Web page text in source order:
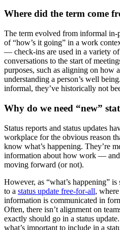
Where did the term come
The term evolved from informal in-
of “how’s it going” in a work
— check-ins are used in a variety
conversations to the start of
purposes, such as aligning on how
understanding a person’s well
informal, they’ve historically not
Why do we need “new”
Status reports and status updates
workplace for the obvious reason
know what’s happening. They’re
information about how work —
moving forward (or not).
However, as “what’s happening”
to a status update free-for-all,
information is communicated in
Often, there isn’t alignment on
exactly should go in a status
what’s important to include in a